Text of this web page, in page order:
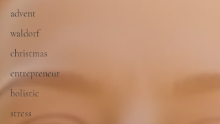
advent
waldorf
christmas
entrepreneur
holistic
stress